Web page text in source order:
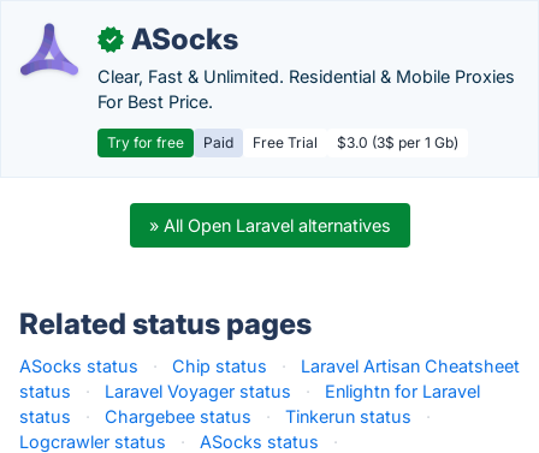
✓ ASocks
Clear, Fast & Unlimited. Residential & Mobile Proxies
For Best Price.
Try for free Paid Free Trial $3.0 (3$ per 1 Gb)
» All Open Laravel alternatives
Related status pages
ASocks status · Chip status ·
Laravel Artisan Cheatsheet
status
· Laravel Voyager status ·
Enlightn for Laravel
status
· Chargebee status · Tinkerun status
·
Logcrawler status
· ASocks status ·